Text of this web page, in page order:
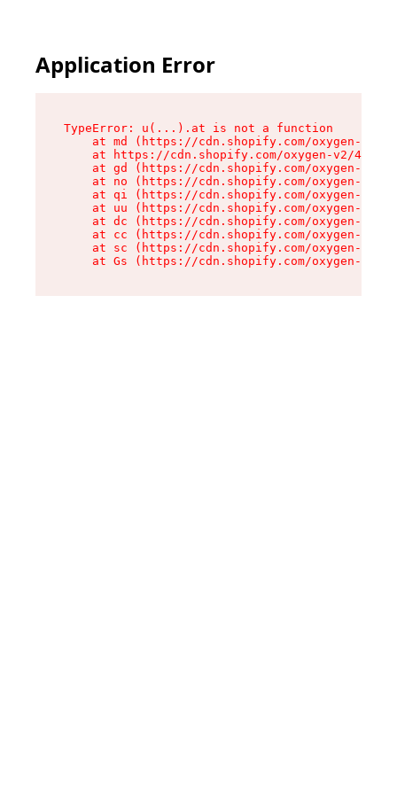
Application Error
TypeError: u(...).at is not a function
at md (https://cdn.shopify.com/oxygen-v2/
at https://cdn.shopify.com/oxygen-v2/
at gd (https://cdn.shopify.com/oxygen-v2/
at no (https://cdn.shopify.com/oxygen-v2/
at qi (https://cdn.shopify.com/oxygen-v2/
at uu (https://cdn.shopify.com/oxygen-v2/
at dc (https://cdn.shopify.com/oxygen-v2/
at cc (https://cdn.shopify.com/oxygen-v2/
at sc (https://cdn.shopify.com/oxygen-v2/
at Gs (https://cdn.shopify.com/oxygen-v2/